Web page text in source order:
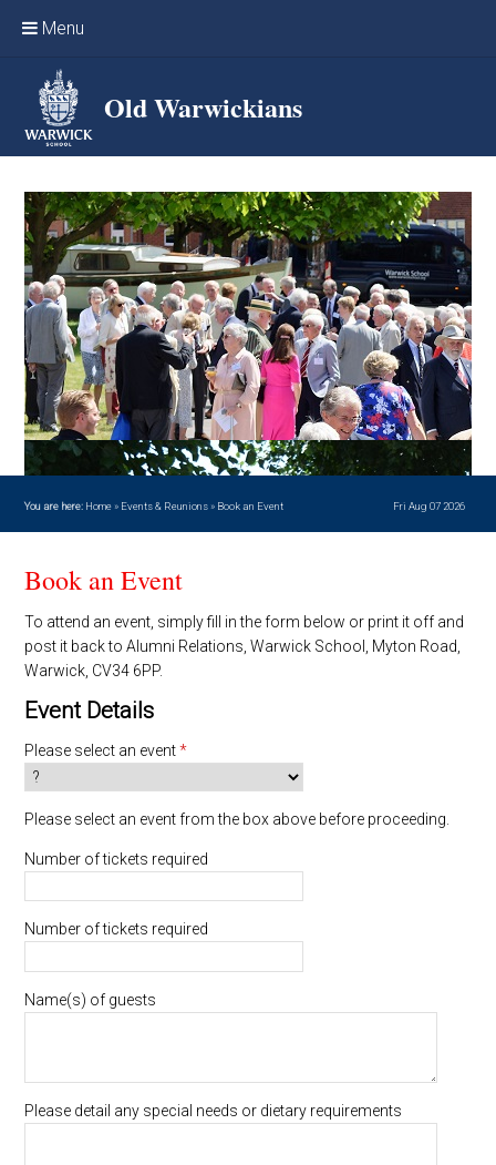
Menu
Home
Events & Reunions
Online networking
News
OW Sport
Benefits & Services
Support Warwick School
Archives
Contact us
Old Warwickians
You are here: Home » Events & Reunions» Book an Event Fri Aug 07 2026
Book an Event
To attend an event, simply fill in the form below or print it off and
post it back to Alumni Relations, Warwick School, Myton Road,
Warwick, CV34 6PP.
Event Details
Please select an event*
Please select an event from the box above before proceeding.
Number of tickets required
Number of tickets required
Name(s) of guests
Please detail any special needs or dietary requirements